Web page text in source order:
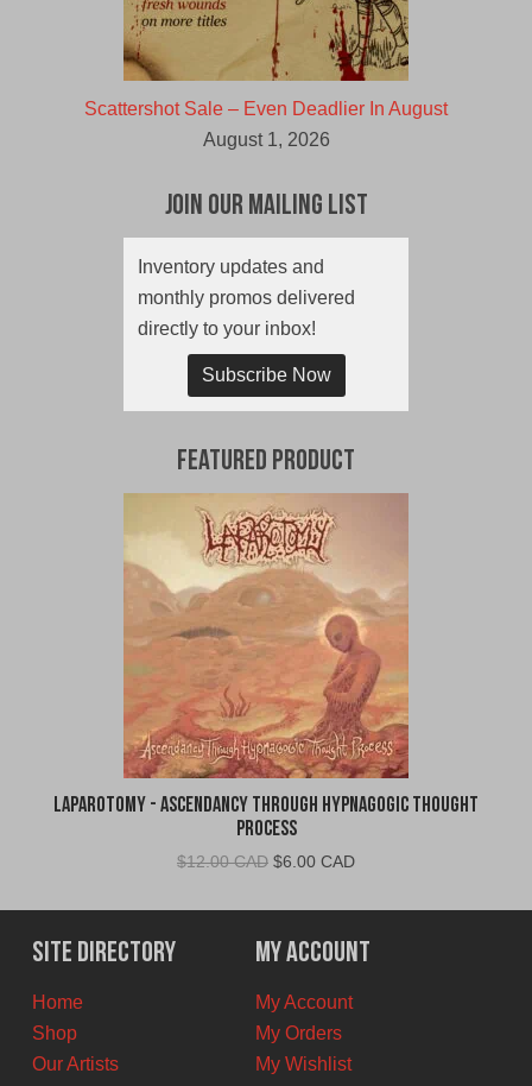
Scattershot Sale – Even Deadlier In August
August 1, 2026
Join Our Mailing List
Inventory updates and
monthly promos delivered
directly to your inbox!
Subscribe Now
Featured Product
Laparotomy - Ascendancy Through Hypnagogic Thought
Process
$12.00 CAD Original
was:
$12.00
CAD.
$6.00 CADCurrent
is:
$6.00
CAD.
Site Directory
Home
Shop
Our Artists
My Account
My Account
My Orders
My Wishlist